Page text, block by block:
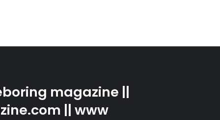
magazine ||
|| www